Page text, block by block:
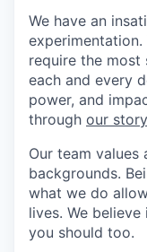
We have an
require the most
each and every
power, and
through our
Our team values
backgrounds.
what we do
lives. We
you should too.